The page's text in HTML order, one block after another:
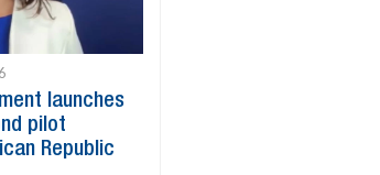
launches
pilot
Republic